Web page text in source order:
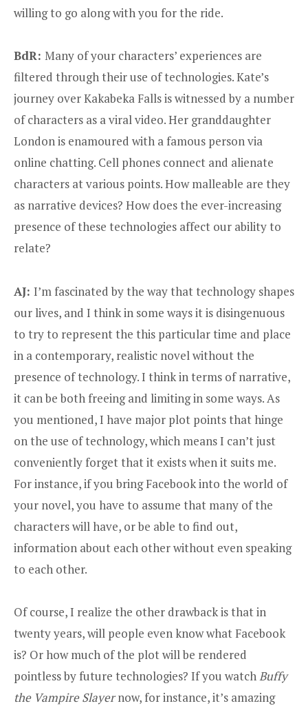
willing to go along with you for the ride.
BdR: Many of your characters’ experiences are
filtered through their use of technologies. Kate’s
journey over Kakabeka Falls is witnessed by a number
of characters as a viral video. Her granddaughter
London is enamoured with a famous person via
online chatting. Cell phones connect and alienate
characters at various points. How malleable are they
as narrative devices? How does the ever-increasing
presence of these technologies affect our ability to
relate?
AJ: I’m fascinated by the way that technology shapes
our lives, and I think in some ways it is disingenuous
to try to represent the this particular time and place
in a contemporary, realistic novel without the
presence of technology. I think in terms of narrative,
it can be both freeing and limiting in some ways. As
you mentioned, I have major plot points that hinge
on the use of technology, which means I can’t just
conveniently forget that it exists when it suits me.
For instance, if you bring Facebook into the world of
your novel, you have to assume that many of the
characters will have, or be able to find out,
information about each other without even speaking
to each other.
Of course, I realize the other drawback is that in
twenty years, will people even know what Facebook
is? Or how much of the plot will be rendered
pointless by future technologies? If you watchBuffy
the Vampire Slayernow, for instance, it’s amazing